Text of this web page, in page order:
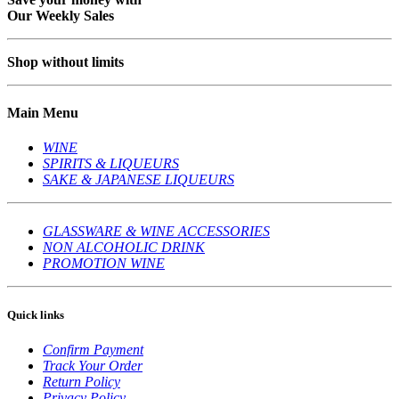
Our Weekly Sales
Shop without limits
Main Menu
WINE
SPIRITS & LIQUEURS
SAKE & JAPANESE LIQUEURS
GLASSWARE & WINE ACCESSORIES
NON ALCOHOLIC DRINK
PROMOTION WINE
Quick links
Confirm Payment
Track Your Order
Return Policy